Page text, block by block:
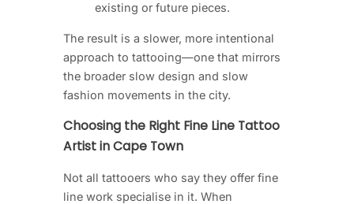
existing or future pieces.
The result is a slower, more intentional
approach to tattooing—one that mirrors
the broader slow design and slow
fashion movements in the city.
Choosing the Right Fine Line Tattoo
Artist in Cape Town
Not all tattooers who say they offer fine
line work specialise in it. When